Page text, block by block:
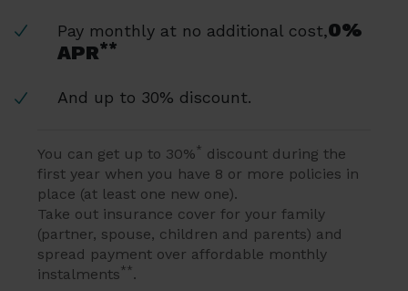
Pay monthly at no additional cost,0%
APR**
And up to 30% discount.
You can get up to 30%* discount during the
first year when you have 8 or more policies in
place (at least one new one).
Take out insurance cover for your family
(partner, spouse, children and parents) and
spread payment over affordable monthly
instalments**.